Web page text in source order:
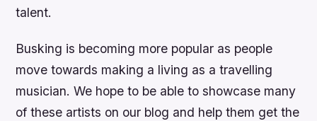
talent.
Busking is becoming more popular as people
move towards making a living as a travelling
musician. We hope to be able to showcase many
of these artists on our blog and help them get the